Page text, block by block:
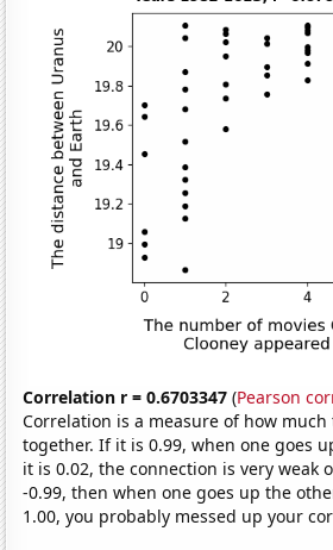
Correlation r = 0.6703347 (Pearson
Correlation is a measure of how
together. If it is 0.99, when one goes
it is 0.02, the connection is very weak
-0.99, then when one goes up the
1.00, you probably messed up your